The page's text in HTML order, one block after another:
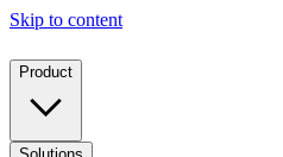
Skip to content
Product